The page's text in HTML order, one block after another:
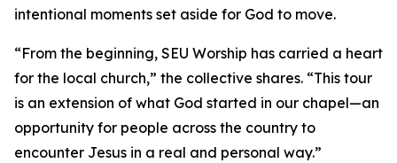
intentional moments set aside for God to move.
“From the beginning, SEU Worship has carried a heart
for the local church,” the collective shares. “This tour
is an extension of what God started in our chapel—an
opportunity for people across the country to
encounter Jesus in a real and personal way.”